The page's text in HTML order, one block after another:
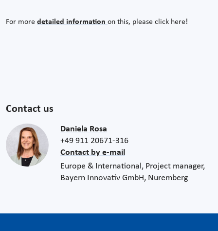
For more detailed information on this, please click here!
Contact us
Daniela Rosa
+49 911 20671-316
Contact by e-mail
Europe & International, Project manager,
Bayern Innovativ GmbH, Nuremberg